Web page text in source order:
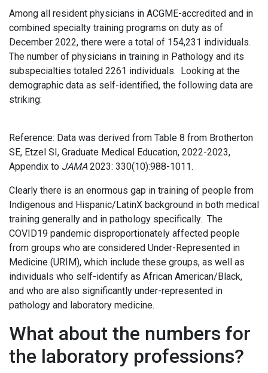
Among all resident physicians in ACGME-accredited and in
combined specialty training programs on duty as of
December 2022, there were a total of 154,231 individuals.
The number of physicians in training in Pathology and its
subspecialties totaled 2261 individuals. Looking at the
demographic data as self-identified, the following data are
striking:
Reference: Data was derived from Table 8 from Brotherton
SE, Etzel SI, Graduate Medical Education, 2022-2023,
Appendix to JAMA2023: 330(10):988-1011.
Clearly there is an enormous gap in training of people from
Indigenous and Hispanic/LatinX background in both medical
training generally and in pathology specifically. The
COVID19 pandemic disproportionately affected people
from groups who are considered Under-Represented in
Medicine (URIM), which include these groups, as well as
individuals who self-identify as African American/Black,
and who are also significantly under-represented in
pathology and laboratory medicine.
What about the numbers for
the laboratory professions?